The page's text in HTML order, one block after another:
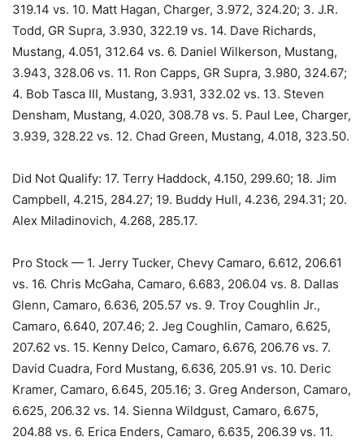
319.14 vs. 10. Matt Hagan, Charger, 3.972, 324.20; 3. J.R.
Todd, GR Supra, 3.930, 322.19 vs. 14. Dave Richards,
Mustang, 4.051, 312.64 vs. 6. Daniel Wilkerson, Mustang,
3.943, 328.06 vs. 11. Ron Capps, GR Supra, 3.980, 324.67;
4. Bob Tasca III, Mustang, 3.931, 332.02 vs. 13. Steven
Densham, Mustang, 4.020, 308.78 vs. 5. Paul Lee, Charger,
3.939, 328.22 vs. 12. Chad Green, Mustang, 4.018, 323.50.
Did Not Qualify: 17. Terry Haddock, 4.150, 299.60; 18. Jim
Campbell, 4.215, 284.27; 19. Buddy Hull, 4.236, 294.31; 20.
Alex Miladinovich, 4.268, 285.17.
Pro Stock — 1. Jerry Tucker, Chevy Camaro, 6.612, 206.61
vs. 16. Chris McGaha, Camaro, 6.683, 206.04 vs. 8. Dallas
Glenn, Camaro, 6.636, 205.57 vs. 9. Troy Coughlin Jr.,
Camaro, 6.640, 207.46; 2. Jeg Coughlin, Camaro, 6.625,
207.62 vs. 15. Kenny Delco, Camaro, 6.676, 206.76 vs. 7.
David Cuadra, Ford Mustang, 6.636, 205.91 vs. 10. Deric
Kramer, Camaro, 6.645, 205.16; 3. Greg Anderson, Camaro,
6.625, 206.32 vs. 14. Sienna Wildgust, Camaro, 6.675,
204.88 vs. 6. Erica Enders, Camaro, 6.635, 206.39 vs. 11.